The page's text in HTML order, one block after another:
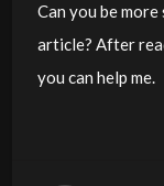
Can you be
article? After
you can help me.